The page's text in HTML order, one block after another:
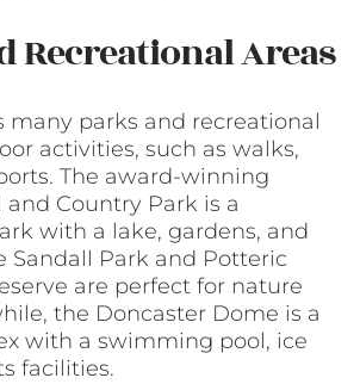
Recreational Areas
many parks and recreational
activities, such as walks,
The award-winning
Country Park is a
with a lake, gardens, and
Sandall Park and Potteric
are perfect for nature
the Doncaster Dome is a
with a swimming pool, ice
facilities.